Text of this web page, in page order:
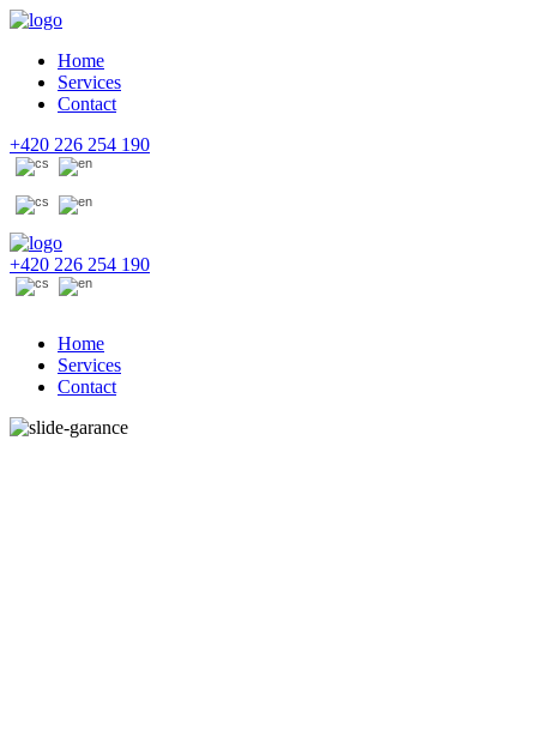
Home
Services
Contact
+420 226 254 190
+420 226 254 190
Home
Services
Contact